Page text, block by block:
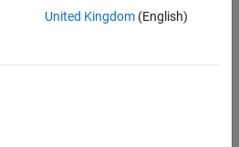
United Kingdom(English)